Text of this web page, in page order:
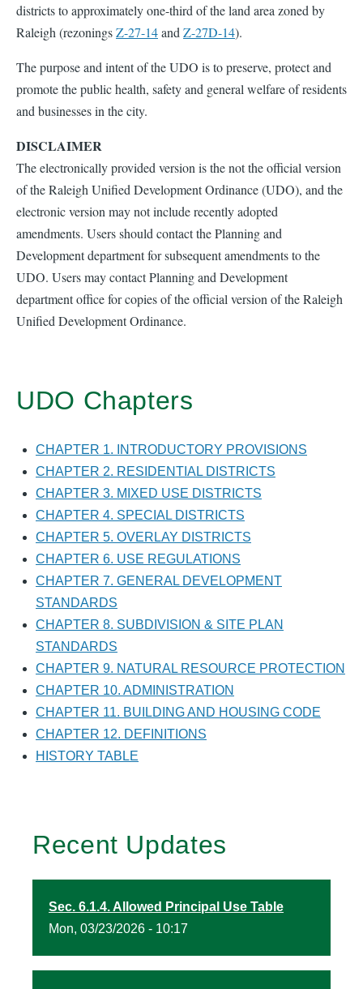
districts to approximately one-third of the land area zoned by
Raleigh (rezoningsZ-27-14and Z-27D-14).
The purpose and intent of the UDO is to preserve, protect and
promote the public health, safety and general welfare of residents
and businesses in the city.
DISCLAIMER
The electronically provided version is the not the official version
of the Raleigh Unified Development Ordinance (UDO), and the
electronic version may not include recently adopted
amendments. Users should contact the Planning and
Development department for subsequent amendments to the
UDO. Users may contact Planning and Development
department office for copies of the official version of the Raleigh
Unified Development Ordinance.
UDO Chapters
CHAPTER 1. INTRODUCTORY PROVISIONS
CHAPTER 2. RESIDENTIAL DISTRICTS
CHAPTER 3. MIXED USE DISTRICTS
CHAPTER 4. SPECIAL DISTRICTS
CHAPTER 5. OVERLAY DISTRICTS
CHAPTER 6. USE REGULATIONS
CHAPTER 7. GENERAL DEVELOPMENT
STANDARDS
CHAPTER 8. SUBDIVISION & SITE PLAN
STANDARDS
CHAPTER 9. NATURAL RESOURCE PROTECTION
CHAPTER 10. ADMINISTRATION
CHAPTER 11. BUILDING AND HOUSING CODE
CHAPTER 12. DEFINITIONS
HISTORY TABLE
Recent Updates
Sec. 6.1.4. Allowed Principal Use Table
Mon, 03/23/2026 - 10:17